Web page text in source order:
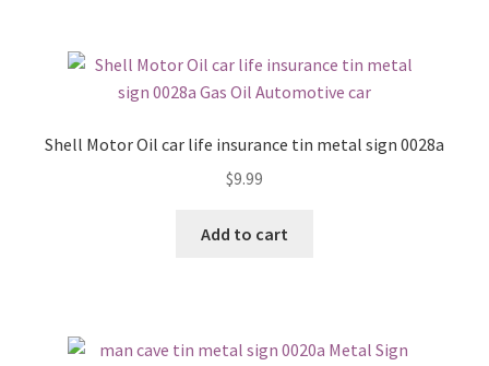
Shell Motor Oil car life insurance tin metal sign 0028a
$9.99
Add to cart